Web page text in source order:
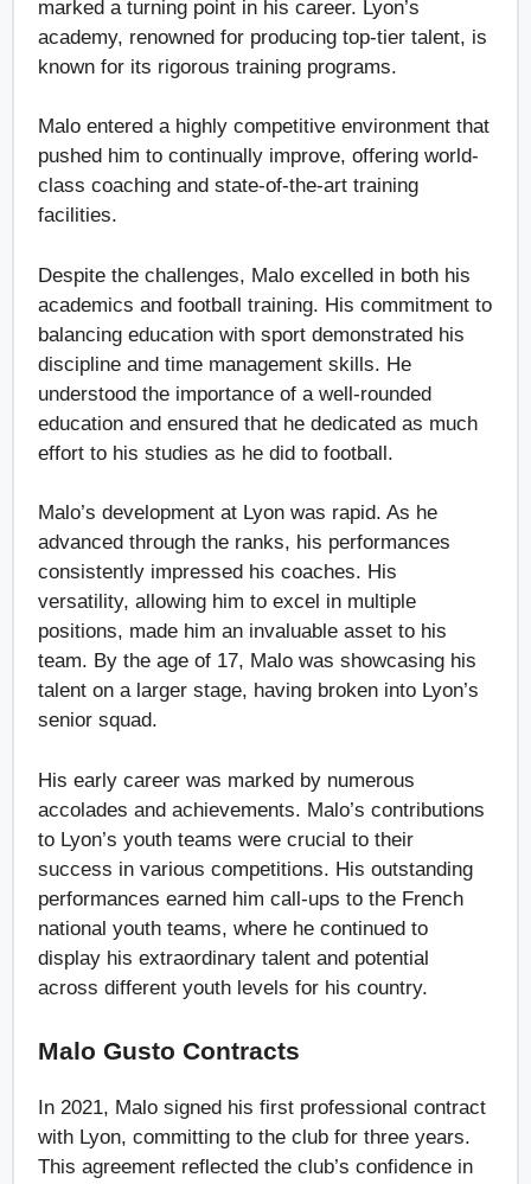
marked a turning point in his career. Lyon’s
academy, renowned for producing top-tier talent, is
known for its rigorous training programs.
Malo entered a highly competitive environment that
pushed him to continually improve, offering world-
class coaching and state-of-the-art training
facilities.
Despite the challenges, Malo excelled in both his
academics and football training. His commitment to
balancing education with sport demonstrated his
discipline and time management skills. He
understood the importance of a well-rounded
education and ensured that he dedicated as much
effort to his studies as he did to football.
Malo’s development at Lyon was rapid. As he
advanced through the ranks, his performances
consistently impressed his coaches. His
versatility, allowing him to excel in multiple
positions, made him an invaluable asset to his
team. By the age of 17, Malo was showcasing his
talent on a larger stage, having broken into Lyon’s
senior squad.
His early career was marked by numerous
accolades and achievements. Malo’s contributions
to Lyon’s youth teams were crucial to their
success in various competitions. His outstanding
performances earned him call-ups to the French
national youth teams, where he continued to
display his extraordinary talent and potential
across different youth levels for his country.
Malo Gusto Contracts
In 2021, Malo signed his first professional contract
with Lyon, committing to the club for three years.
This agreement reflected the club’s confidence in